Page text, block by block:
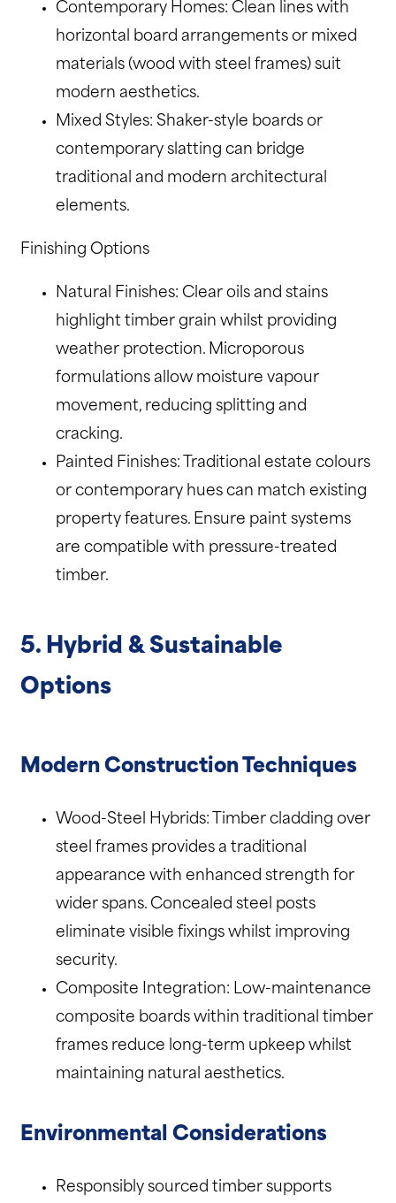
Contemporary Homes: Clean lines with
horizontal board arrangements or mixed
materials (wood with steel frames) suit
modern aesthetics.
Mixed Styles: Shaker-style boards or
contemporary slatting can bridge
traditional and modern architectural
elements.
Finishing Options
Natural Finishes: Clear oils and stains
highlight timber grain whilst providing
weather protection. Microporous
formulations allow moisture vapour
movement, reducing splitting and
cracking.
Painted Finishes: Traditional estate colours
or contemporary hues can match existing
property features. Ensure paint systems
are compatible with pressure-treated
timber.
5. Hybrid & Sustainable
Options
Modern Construction Techniques
Wood-Steel Hybrids: Timber cladding over
steel frames provides a traditional
appearance with enhanced strength for
wider spans. Concealed steel posts
eliminate visible fixings whilst improving
security.
Composite Integration: Low-maintenance
composite boards within traditional timber
frames reduce long-term upkeep whilst
maintaining natural aesthetics.
Environmental Considerations
Responsibly sourced timber supports